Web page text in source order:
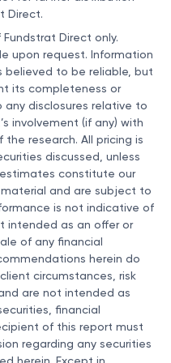
Direct.
Direct only.
upon request. Information
believed to be reliable, but
its completeness or
disclosures relative to
involvement (if any) with
research. All pricing is
discussed, unless
constitute our
and are subject to
is not indicative of
intended as an offer or
of any financial
herein do
circumstances, risk
are not intended as
financial
of this report must
regarding any securities